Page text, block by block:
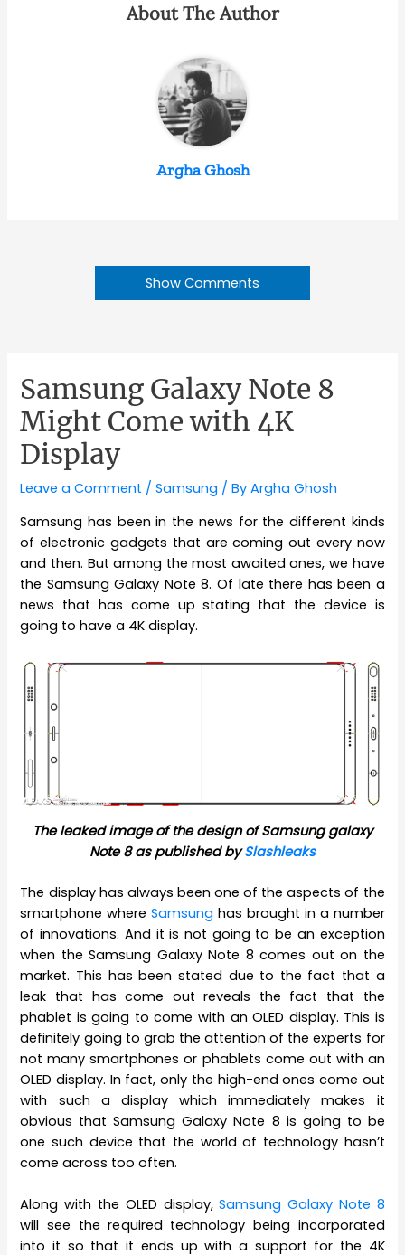
About The Author
Argha Ghosh
Show Comments
Samsung Galaxy Note 8
Might Come with 4K
Display
Leave a Comment /Samsung / ByArgha Ghosh
Samsung has been in the news for the different kinds
of electronic gadgets that are coming out every now
and then. But among the most awaited ones, we have
the Samsung Galaxy Note 8. Of late there has been a
news that has come up stating that the device is
going to have a 4K display.
The leaked image of the design of Samsung galaxy
Note 8 as published bySlashleaks
The display has always been one of the aspects of the
smartphone whereSamsung has brought in a number
of innovations. And it is not going to be an exception
when the Samsung Galaxy Note 8 comes out on the
market. This has been stated due to the fact that a
leak that has come out reveals the fact that the
phablet is going to come with an OLED display. This is
definitely going to grab the attention of the experts for
not many smartphones or phablets come out with an
OLED display. In fact, only the high-end ones come out
with such a display which immediately makes it
obvious that Samsung Galaxy Note 8 is going to be
one such device that the world of technology hasn’t
come across too often.
Along with the OLED display,Samsung Galaxy Note 8
will see the required technology being incorporated
into it so that it ends up with a support for the 4K